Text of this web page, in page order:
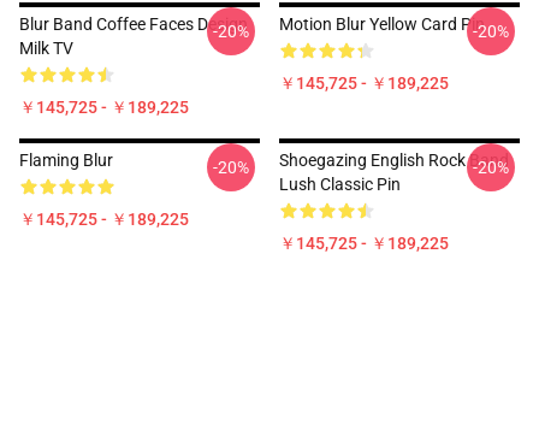
Blur Band Coffee Faces Design
Milk TV
￥145,725 - ￥189,225
-20% Motion Blur Yellow Card Pin
￥145,725 - ￥189,225
-20%
Flaming Blur
￥145,725 - ￥189,225
-20%
Shoegazing English Rock Band
Lush Classic Pin
￥145,725 - ￥189,225
-20%